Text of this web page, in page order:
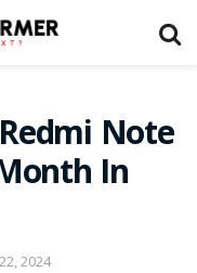
Note
In
2024